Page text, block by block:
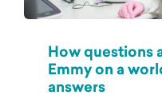
How questions
Emmy on a
answers